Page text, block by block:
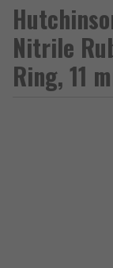
Nitrile
Ring, 11